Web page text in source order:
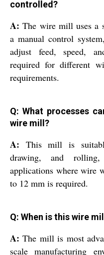
controlled?
A: The wire mill uses a
a manual control
adjust feed, speed,
required for different
requirements.
Q: What processes
wire mill?
A: This mill is
drawing, and
applications where wire
to 12 mm is required.
Q: When is this wire
A: The mill is most
scale manufacturing